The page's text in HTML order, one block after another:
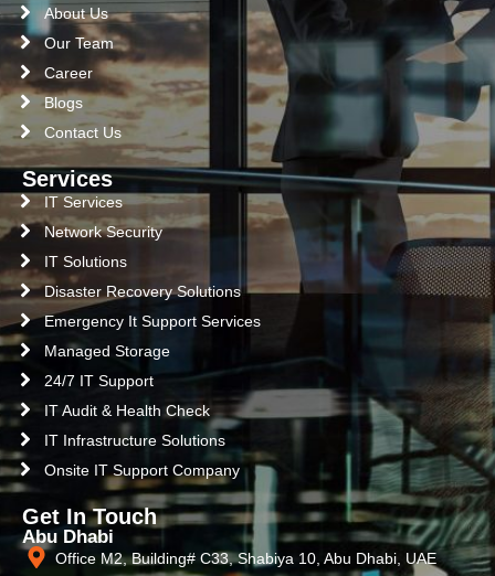
About Us
Our Team
Career
Blogs
Contact Us
Services
IT Services
Network Security
IT Solutions
Disaster Recovery Solutions
Emergency It Support Services
Managed Storage
24/7 IT Support
IT Audit & Health Check
IT Infrastructure Solutions
Onsite IT Support Company
Get In Touch
Abu Dhabi
Office M2, Building# C33, Shabiya 10, Abu Dhabi, UAE